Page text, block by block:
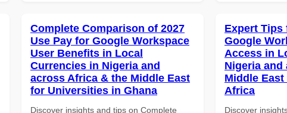
Complete Comparison of 2027
Use Pay for Google Workspace
User Benefits in Local
Currencies in Nigeria and
across Africa & the Middle East
for Universities in Ghana
Discover insights and tips on Complete
Expert Tips
Google
Access in
Nigeria and
Middle
Africa
Discover